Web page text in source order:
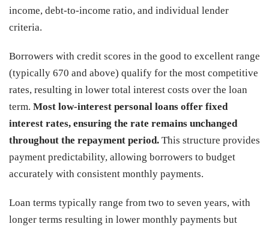
income, debt-to-income ratio, and individual lender
criteria.
Borrowers with credit scores in the good to excellent range
(typically 670 and above) qualify for the most competitive
rates, resulting in lower total interest costs over the loan
term. Most low-interest personal loans offer fixed
interest rates, ensuring the rate remains unchanged
throughout the repayment period. This structure provides
payment predictability, allowing borrowers to budget
accurately with consistent monthly payments.
Loan terms typically range from two to seven years, with
longer terms resulting in lower monthly payments but